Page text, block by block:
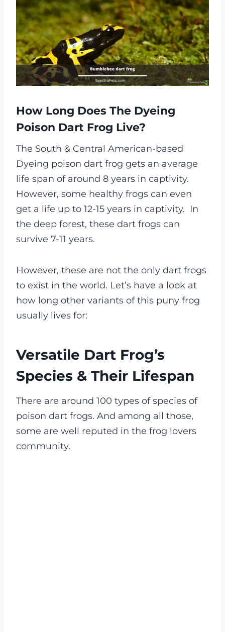
How Long Does The Dyeing
Poison Dart Frog Live?
The South & Central American-based
Dyeing poison dart frog gets an average
life span of around 8 years in captivity.
However, some healthy frogs can even
get a life up to 12-15 years in captivity. In
the deep forest, these dart frogs can
survive 7-11 years.
However, these are not the only dart frogs
to exist in the world. Let’s have a look at
how long other variants of this puny frog
usually lives for:
Versatile Dart Frog’s
Species & Their Lifespan
There are around 100 types of species of
poison dart frogs. And among all those,
some are well reputed in the frog lovers
community.